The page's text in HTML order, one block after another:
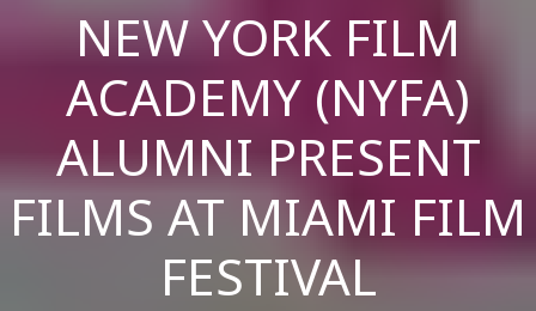
NEW YORK FILM
ACADEMY (NYFA)
ALUMNI PRESENT
FILMS AT MIAMI FILM
FESTIVAL